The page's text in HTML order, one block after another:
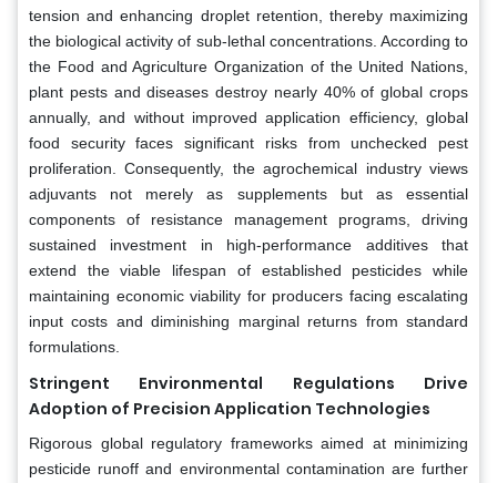
tension and enhancing droplet retention, thereby maximizing
the biological activity of sub-lethal concentrations. According to
the Food and Agriculture Organization of the United Nations,
plant pests and diseases destroy nearly 40% of global crops
annually, and without improved application efficiency, global
food security faces significant risks from unchecked pest
proliferation. Consequently, the agrochemical industry views
adjuvants not merely as supplements but as essential
components of resistance management programs, driving
sustained investment in high-performance additives that
extend the viable lifespan of established pesticides while
maintaining economic viability for producers facing escalating
input costs and diminishing marginal returns from standard
formulations.
Stringent Environmental Regulations Drive
Adoption of Precision Application Technologies
Rigorous global regulatory frameworks aimed at minimizing
pesticide runoff and environmental contamination are further